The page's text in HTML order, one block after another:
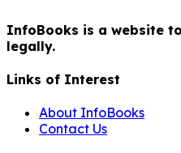
InfoBooks is a website
legally.
Links of Interest
About InfoBooks
Contact Us